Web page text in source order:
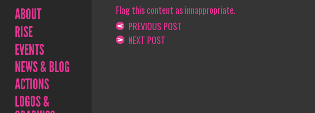
ABOUT
RISE
EVENTS
NEWS & BLOG
ACTIONS
LOGOS &
Flag this content as innappropriate.
PREVIOUS POST
NEXT POST